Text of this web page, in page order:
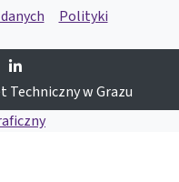
Polityki
Facebook
w Grazu